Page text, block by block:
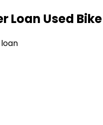
Loan Used
loan